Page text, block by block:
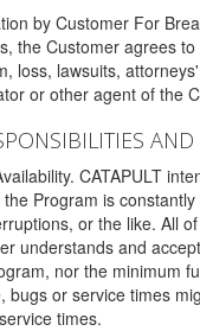
by Customer For
the Customer agrees
loss, lawsuits,
or other agent of the
CATAPULT
Program is
or the like. All
understands and
nor the minimum
bugs or service times
times.